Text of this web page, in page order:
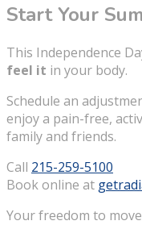
Start Your
This Independence
feel it in your body.
Schedule an
enjoy a pain-free,
family and friends.
Call 215-259-5100
Book online at
Your freedom to